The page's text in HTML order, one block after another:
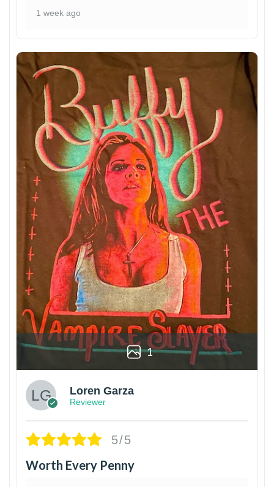
1 week ago
1
Loren Garza
Reviewer
5/5
Worth Every Penny